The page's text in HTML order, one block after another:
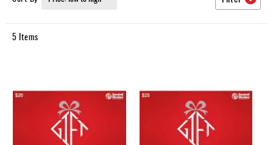
Umpire
Game
Wear
Accessories
5 Items